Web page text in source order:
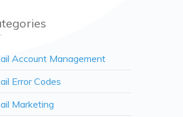
Account Management
Error Codes
Marketing